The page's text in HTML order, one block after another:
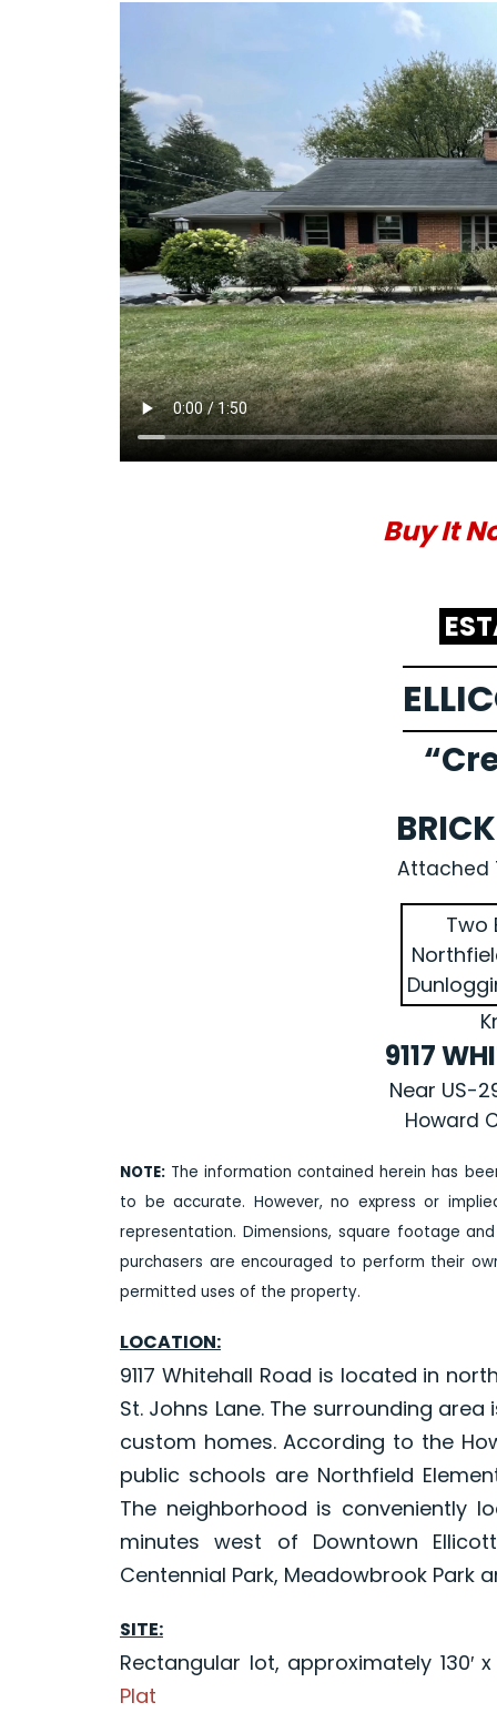
Buy It
Attached
Two
9117
Near US-
Howard
NOTE: The information contained herein has
to be accurate. However, no express or
representation. Dimensions, square footage
purchasers are encouraged to perform their
permitted uses of the property.
LOCATION:
9117 Whitehall Road is located in
St. Johns Lane. The surrounding
custom homes. According to the
public schools are Northfield
The neighborhood is conveniently
minutes west of Downtown
Centennial Park, Meadowbrook Park
SITE:
Rectangular lot, approximately 130′
Plat